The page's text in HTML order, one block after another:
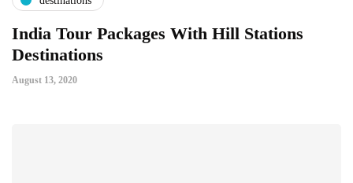
India Tour Packages With Hill Stations
Destinations
August 13, 2020